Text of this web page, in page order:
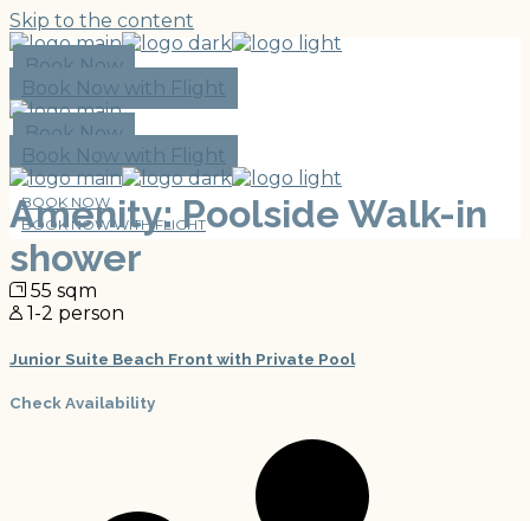
Skip to the content
Book Now
Book Now with Flight
Book Now
Book Now with Flight
BOOK NOW
BOOK NOW WITH FLIGHT
Amenity: Poolside Walk-in
shower
55 sqm
1-2 person
Junior Suite Beach Front with Private Pool
Check Availability